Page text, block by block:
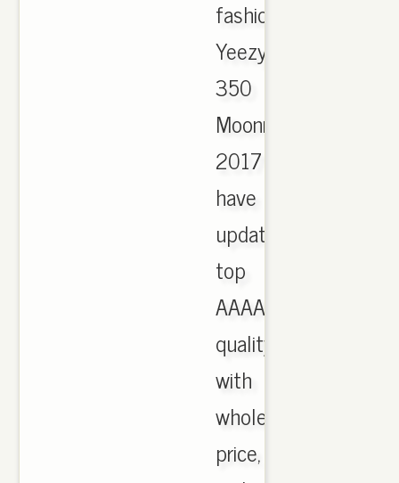
fashion
Yeezy
350
Moonrock
2017
have
updated,
top
AAAA
quality
with
wholesale
price,